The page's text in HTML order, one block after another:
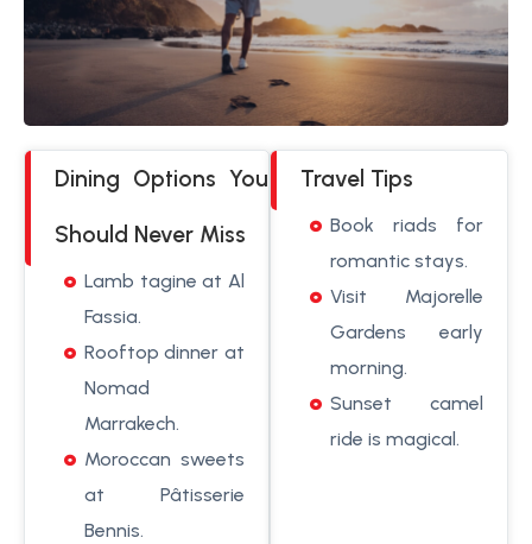
Dining Options You
Should Never Miss
Lamb tagine at Al
Fassia.
Rooftop dinner at
Nomad
Marrakech.
Moroccan sweets
at Pâtisserie
Bennis.
Travel Tips
Book riads for
romantic stays.
Visit Majorelle
Gardens early
morning.
Sunset camel
ride is magical.